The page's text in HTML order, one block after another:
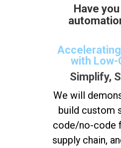
Have
with Low-
Simplify,
We will
build custom
code/no-code
supply chain,